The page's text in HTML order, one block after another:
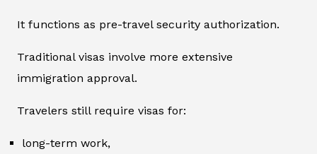
It functions as pre-travel security authorization.
Traditional visas involve more extensive
immigration approval.
Travelers still require visas for:
long-term work,